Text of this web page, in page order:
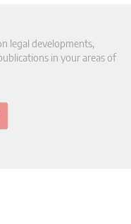
legal developments,
in your areas of